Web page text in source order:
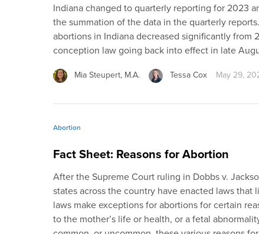
Indiana changed to quarterly reporting for 2023
the summation of the data in the quarterly
abortions in Indiana decreased significantly from
conception law going back into effect in late
Mia Steupert, M.A. Tessa Cox May 29,
Abortion
Fact Sheet: Reasons for Abortion
After the Supreme Court ruling in Dobbs v.
states across the country have enacted laws
laws make exceptions for abortions for certain
to the mother’s life or health, or a fetal